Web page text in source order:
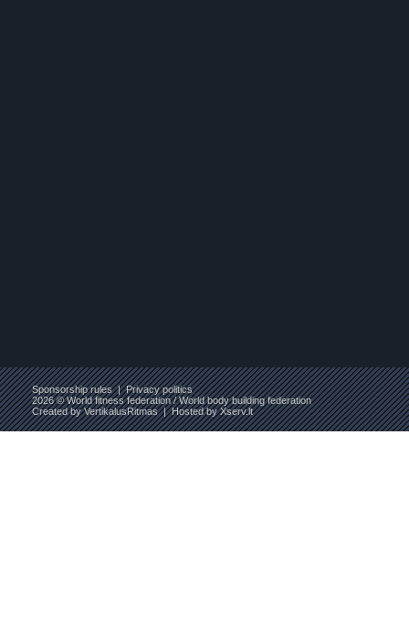
Sponsorship rules|Privacy politics
2026 © World fitness federation / World body building federation
Created byVertikalusRitmas| Hosted byXserv.lt